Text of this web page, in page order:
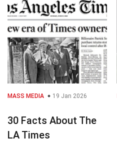
MASS MEDIA 19 Jan 2026
30 Facts About The
LA Times